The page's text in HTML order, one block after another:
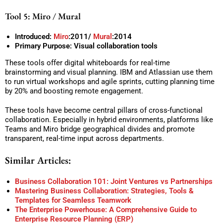
Tool 5: Miro / Mural
Introduced: Miro:2011/ Mural :2014
Primary Purpose: Visual collaboration tools
These tools offer digital whiteboards for real-time
brainstorming and visual planning. IBM and Atlassian use them
to run virtual workshops and agile sprints, cutting planning time
by 20% and boosting remote engagement.
These tools have become central pillars of cross-functional
collaboration. Especially in hybrid environments, platforms like
Teams and Miro bridge geographical divides and promote
transparent, real-time input across departments.
Similar Articles:
Business Collaboration 101: Joint Ventures vs Partnerships
Mastering Business Collaboration: Strategies, Tools &
Templates for Seamless Teamwork
The Enterprise Powerhouse: A Comprehensive Guide to
Enterprise Resource Planning (ERP)